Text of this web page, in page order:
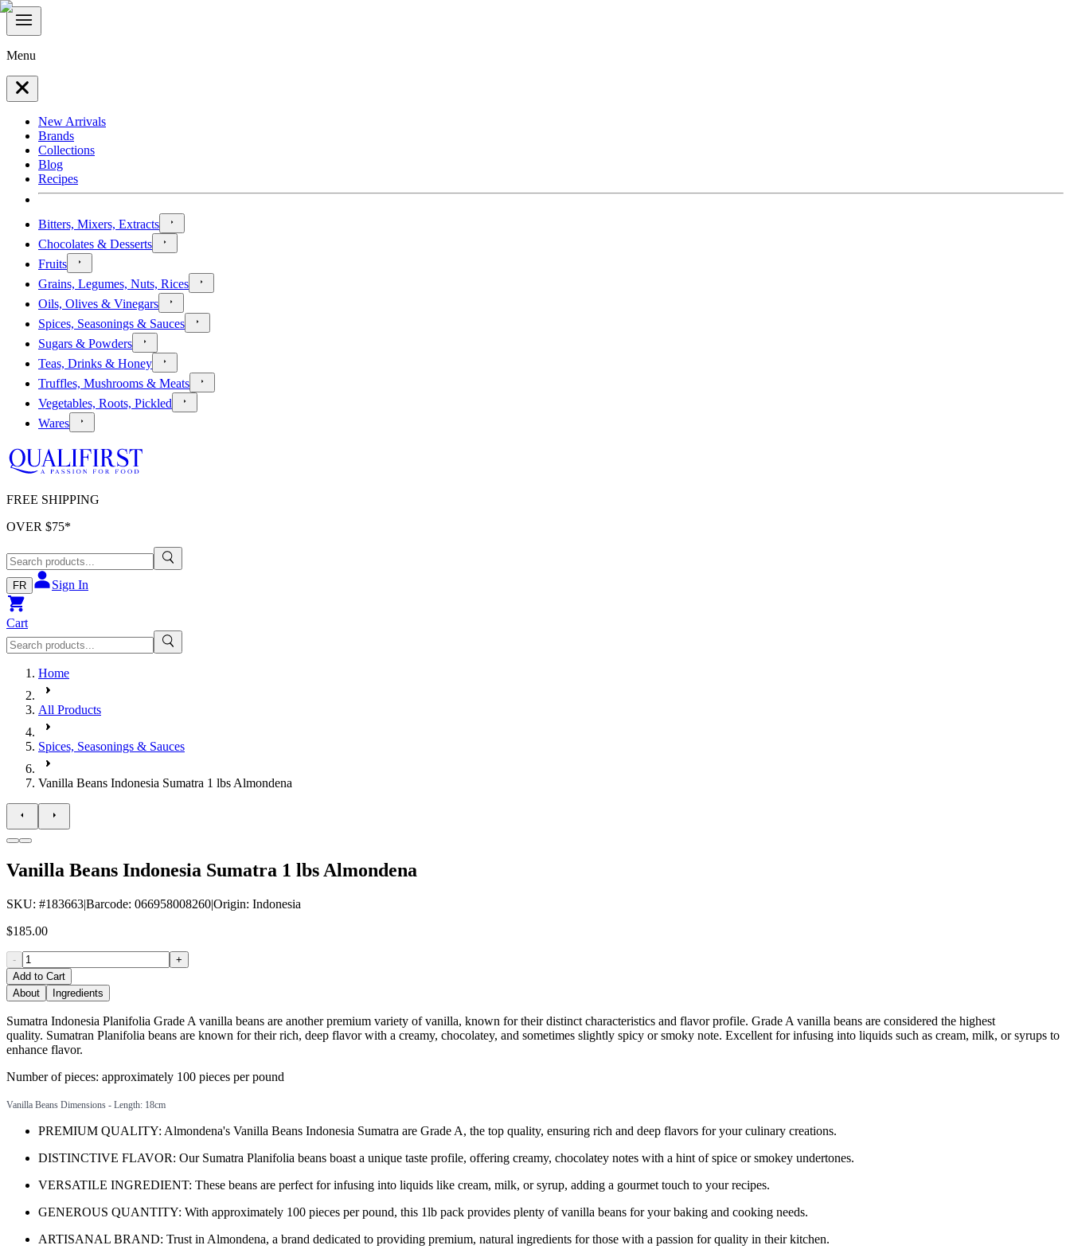
Menu
New Arrivals
Brands
Collections
Blog
Recipes
Bitters, Mixers, Extracts
Chocolates & Desserts
Fruits
Grains, Legumes, Nuts, Rices
Oils, Olives & Vinegars
Spices, Seasonings & Sauces
Sugars & Powders
Teas, Drinks & Honey
Truffles, Mushrooms & Meats
Vegetables, Roots, Pickled
Wares
FREE SHIPPING
OVER $75*
FR Sign In
Cart
Home
All Products
Spices, Seasonings & Sauces
Vanilla Beans Indonesia Sumatra 1 lbs Almondena
Vanilla Beans Indonesia Sumatra 1 lbs Almondena
SKU: #183663|Barcode: 066958008260|Origin: Indonesia
$185.00
-
+
Add to Cart
About
Ingredients
Sumatra Indonesia Planifolia Grade A vanilla beans are another premium variety of vanilla, known for their distinct characteristics and flavor profile. Grade A vanilla beans are considered the highest
quality. Sumatran Planifolia beans are known for their rich, deep flavor with a creamy, chocolatey, and sometimes slightly spicy or smoky note. Excellent for infusing into liquids such as cream, milk, or syrups to
enhance flavor.
Number of pieces: approximately 100 pieces per pound
Vanilla Beans Dimensions - Length: 18cm
PREMIUM QUALITY: Almondena's Vanilla Beans Indonesia Sumatra are Grade A, the top quality, ensuring rich and deep flavors for your culinary creations.
DISTINCTIVE FLAVOR: Our Sumatra Planifolia beans boast a unique taste profile, offering creamy, chocolatey notes with a hint of spice or smokey undertones.
VERSATILE INGREDIENT: These beans are perfect for infusing into liquids like cream, milk, or syrup, adding a gourmet touch to your recipes.
GENEROUS QUANTITY: With approximately 100 pieces per pound, this 1lb pack provides plenty of vanilla beans for your baking and cooking needs.
ARTISANAL BRAND: Trust in Almondena, a brand dedicated to providing premium, natural ingredients for those with a passion for quality in their kitchen.